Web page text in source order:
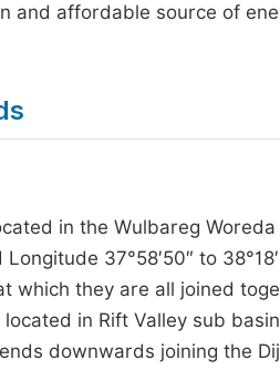
and affordable source of
in the Wulbareg
37°58′50″ to
which they are all joined
in Rift Valley sub
downwards joining the